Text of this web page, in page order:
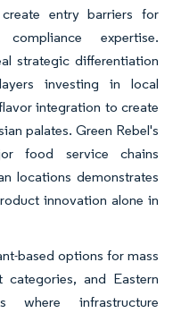
entry barriers for
expertise.
strategic differentiation
investing in local
integration to create
palates. Green Rebel's
food service chains
locations demonstrates
innovation alone in
based options for mass
categories, and Eastern
where infrastructure